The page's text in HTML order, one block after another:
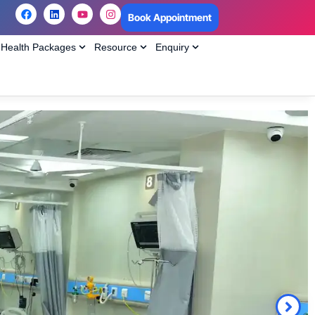
Book Appointment
Health Packages Resource Enquiry